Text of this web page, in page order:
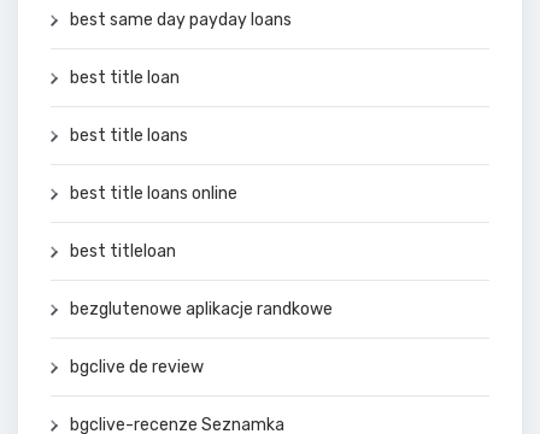
best same day payday loans
best title loan
best title loans
best title loans online
best titleloan
bezglutenowe aplikacje randkowe
bgclive de review
bgclive-recenze Seznamka